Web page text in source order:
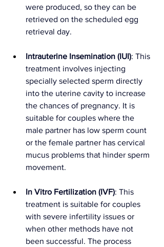
were produced, so they can be
retrieved on the scheduled egg
retrieval day.
Intrauterine Insemination (IUI): This
treatment involves injecting
specially selected sperm directly
into the uterine cavity to increase
the chances of pregnancy. It is
suitable for couples where the
male partner has low sperm count
or the female partner has cervical
mucus problems that hinder sperm
movement.
In Vitro Fertilization (IVF): This
treatment is suitable for couples
with severe infertility issues or
when other methods have not
been successful. The process